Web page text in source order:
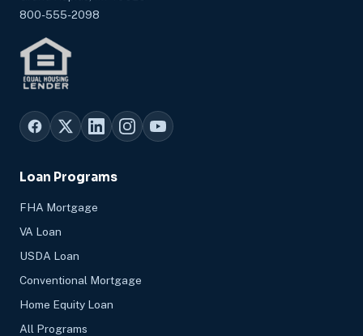
800-555-2098
Loan Programs
FHA Mortgage
VA Loan
USDA Loan
Conventional Mortgage
Home Equity Loan
All Programs